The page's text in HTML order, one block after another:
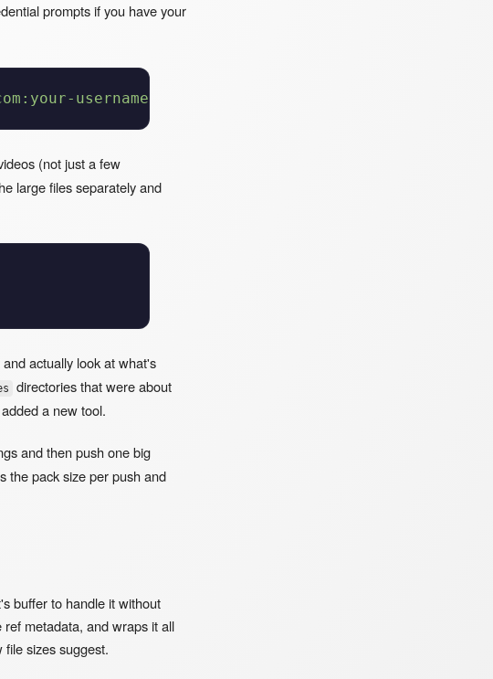
prompts if you have your
username/your-repo.git
(not just a few
large files separately and
actually look at what's
directories that were about
a new tool.
and then push one big
the pack size per push and
buffer to handle it without
metadata, and wraps it all
sizes suggest.